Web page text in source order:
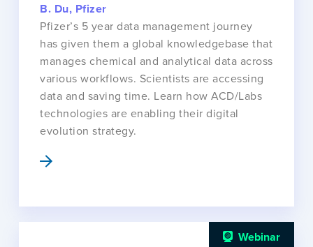
B. Du, Pfizer
Pfizer’s 5 year data management journey
has given them a global knowledgebase that
manages chemical and analytical data across
various workflows. Scientists are accessing
data and saving time. Learn how ACD/Labs
technologies are enabling their digital
evolution strategy.
Webinar